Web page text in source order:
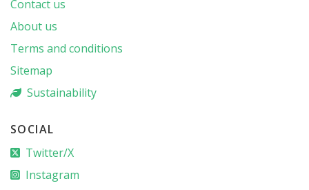
Contact us
About us
Terms and conditions
Sitemap
Sustainability
SOCIAL
Twitter/X
Instagram